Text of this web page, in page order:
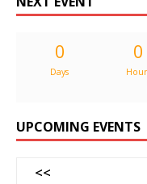
0
Days
0
UPCOMING EVENTS
<<